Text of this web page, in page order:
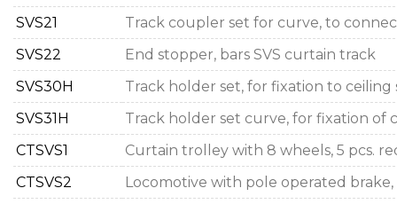
SVS21
Track coupler set for curve, to
SVS22
End stopper, bars SVS curtain track
SVS30H
Track holder set, for fixation to
SVS31H
Track holder set curve, for fixation of
CTSVS1
Curtain trolley with 8 wheels, 5 pcs.
CTSVS2
Locomotive with pole operated